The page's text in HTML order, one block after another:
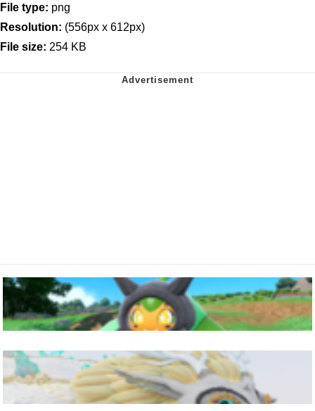
File type: png
Resolution: (556px x 612px)
File size: 254 KB